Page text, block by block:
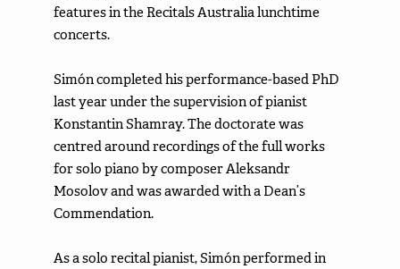
features in the Recitals Australia lunchtime
concerts.
Simón completed his performance-based PhD
last year under the supervision of pianist
Konstantin Shamray. The doctorate was
centred around recordings of the full works
for solo piano by composer Aleksandr
Mosolov and was awarded with a Dean’s
Commendation.
As a solo recital pianist, Simón performed in